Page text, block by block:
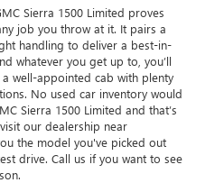
Sierra 1500 Limited proves
job you throw at it. It pairs a
handling to deliver a best-in-
whatever you get up to, you’ll
well-appointed cab with plenty
No used car inventory would
Sierra 1500 Limited and that’s
our dealership near
the model you've picked out
drive. Call us if you want to see